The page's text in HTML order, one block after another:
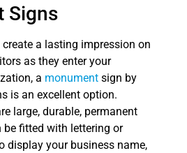
Signs
create a lasting impression on
as they enter your
a monument sign by
is an excellent option.
large, durable, permanent
fitted with lettering or
display your business name,